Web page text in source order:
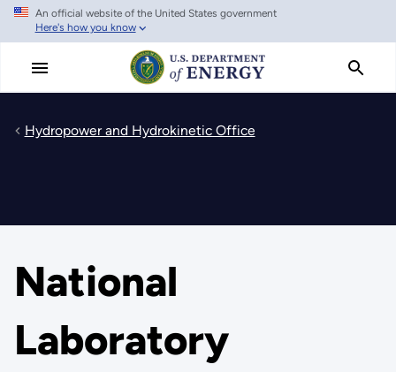
Skip
main
An official website of the United States government
Here's how you know
Hydropower and Hydrokinetic Office
National
Laboratory